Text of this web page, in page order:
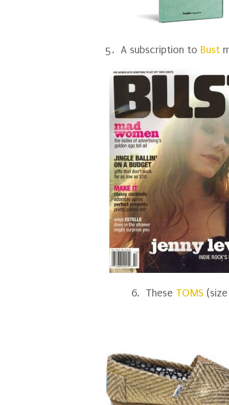
5. A subscription to Bust
6. These TOMS